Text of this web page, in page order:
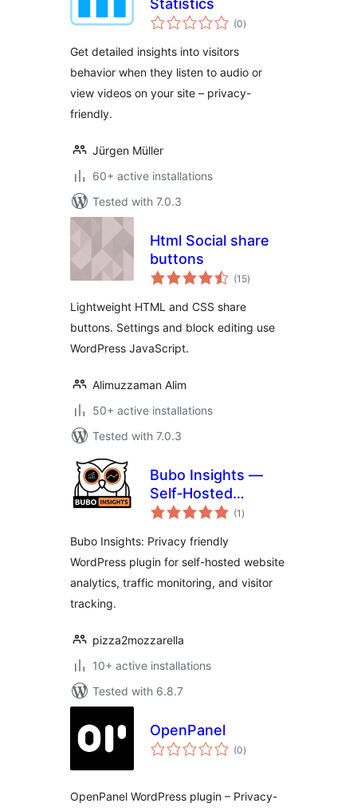
Statistics
(0total
ratings
)
Get detailed insights into visitors
behavior when they listen to audio or
view videos on your site – privacy-
friendly.
Jürgen Müller
60+ active installations
Tested with 7.0.3
Html Social share
buttons
(15total
ratings
)
Lightweight HTML and CSS share
buttons. Settings and block editing use
WordPress JavaScript.
Alimuzzaman Alim
50+ active installations
Tested with 7.0.3
Bubo Insights —
Self‑Hosted
Privacy‑Friendly
(1 total
ratings
)
Bubo Insights: Privacy friendly
WordPress plugin for self-hosted website
analytics, traffic monitoring, and visitor
tracking.
pizza2mozzarella
10+ active installations
Tested with 6.8.7
OpenPanel
(0total
ratings
)
OpenPanel WordPress plugin – Privacy-